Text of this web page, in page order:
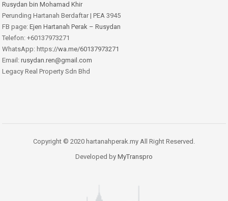
Rusydan bin Mohamad Khir
Perunding Hartanah Berdaftar | PEA 3945
FB page: Ejen Hartanah Perak – Rusydan
Telefon: +60137973271
WhatsApp: https://wa.me/60137973271
Email: rusydan.ren@gmail.com
Legacy Real Property Sdn Bhd
Copyright © 2020 hartanahperak.my All Right Reserved.
Developed by MyTranspro